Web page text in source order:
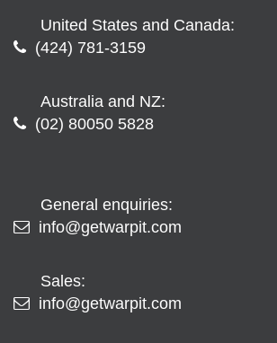
United States and Canada:
(424) 781-3159
Australia and NZ:
(02) 80050 5828
General enquiries:
info@getwarpit.com
Sales:
info@getwarpit.com